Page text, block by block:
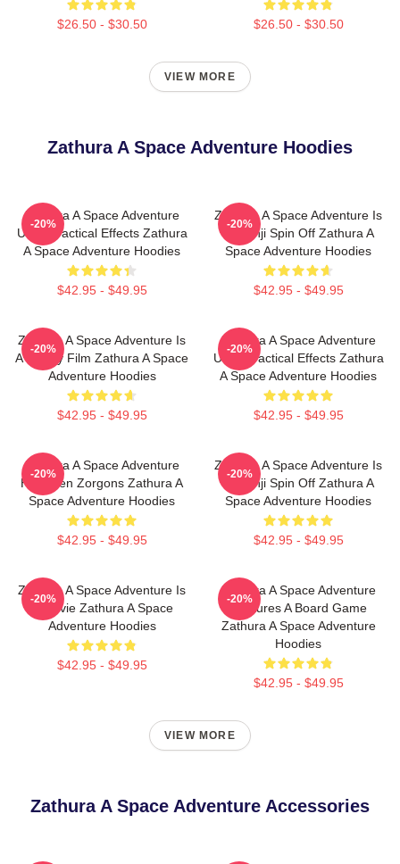
$26.50 - $30.50 $26.50 - $30.50
VIEW MORE
Zathura A Space Adventure Hoodies
Zathura A Space Adventure
Uses Practical Effects Zathura
A Space Adventure Hoodies
$42.95 - $49.95
-20%
Zathura A Space Adventure Is
Jumanji Spin Off Zathura A
Space Adventure Hoodies
$42.95 - $49.95
-20%
Zathura A Space Adventure Is
A Family Film Zathura A Space
Adventure Hoodies
$42.95 - $49.95
-20%
Zathura A Space Adventure
Uses Practical Effects Zathura
A Space Adventure Hoodies
$42.95 - $49.95
-20%
Zathura A Space Adventure
Has Alien Zorgons Zathura A
Space Adventure Hoodies
$42.95 - $49.95
-20%
Zathura A Space Adventure Is
Jumanji Spin Off Zathura A
Space Adventure Hoodies
$42.95 - $49.95
-20%
Zathura A Space Adventure Is
A Movie Zathura A Space
Adventure Hoodies
$42.95 - $49.95
-20%
Zathura A Space Adventure
Features A Board Game
Zathura A Space Adventure
Hoodies
$42.95 - $49.95
-20%
VIEW MORE
Zathura A Space Adventure Accessories